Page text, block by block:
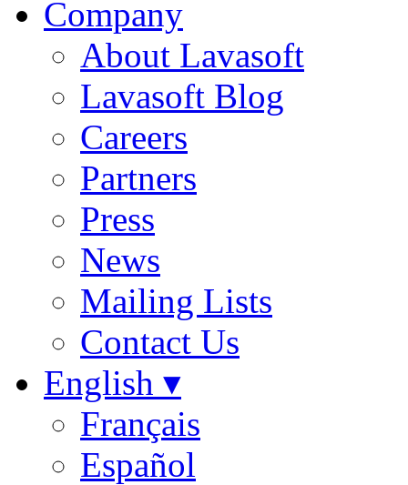
Company
About Lavasoft
Lavasoft Blog
Careers
Partners
Press
News
Mailing Lists
Contact Us
English ▾
Français
Español